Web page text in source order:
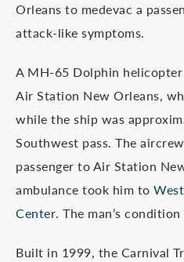
Orleans to medevac a
attack-like symptoms.
A MH-65 Dolphin
Air Station New Orleans,
while the ship was
Southwest pass. The
passenger to Air Station
ambulance took him to
Center. The man’s
Built in 1999, the Carnival